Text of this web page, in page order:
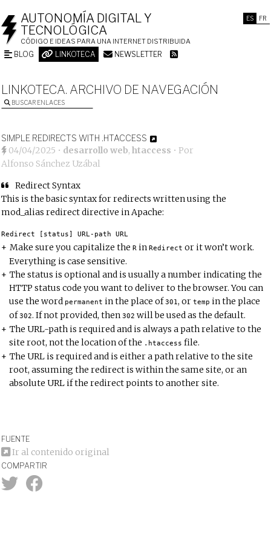
ES FR
AUTONOMÍA DIGITAL Y
TECNOLÓGICA
CÓDIGO E IDEAS PARA UNA INTERNET DISTRIBUIDA
BLOG LINKOTECA NEWSLETTER
LINKOTECA. ARCHIVO DE NAVEGACIÓN
BUSCAR ENLACES
SIMPLE REDIRECTS WITH .HTACCESS
04/04/2025 • desarrollo web,htaccess • Por
Alfonso Sánchez Uzábal
Redirect Syntax
This is the basic syntax for redirects written using the
mod_alias redirect directive in Apache:
Redirect [ status] URL- path URL
Make sure you capitalize theR inRedirect or it won’t work.
Everything is case sensitive.
The status is optional and is usually a number indicating the
HTTP status code you want to deliver to the browser. You can
use the word permanent in the place of301, ortemp in the place
of302. If not provided, then302 will be used as the default.
The URL-path is required and is always a path relative to the
site root, not the location of the . htaccess file.
The URL is required and is either a path relative to the site
root, assuming the redirect is within the same site, or an
absolute URL if the redirect points to another site.
FUENTE
Ir al contenido original
COMPARTIR